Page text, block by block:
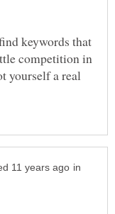
keywords that
competition in
yourself a real
in